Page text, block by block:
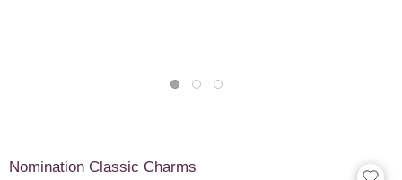
Nomination Classic Charms